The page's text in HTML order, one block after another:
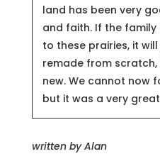
land has been very
and faith. If the
to these prairies, it
remade from
new. We cannot now
but it was a very
written byAlan